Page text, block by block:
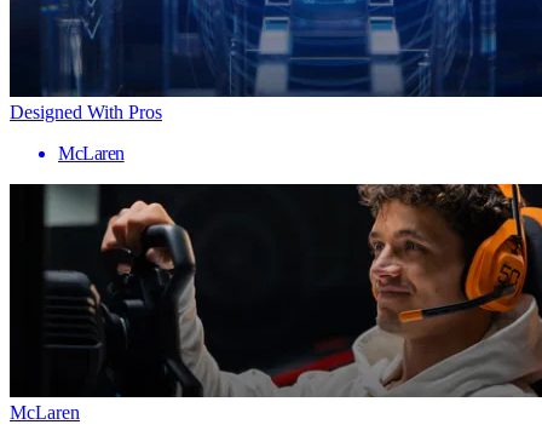
Designed With Pros
McLaren
McLaren